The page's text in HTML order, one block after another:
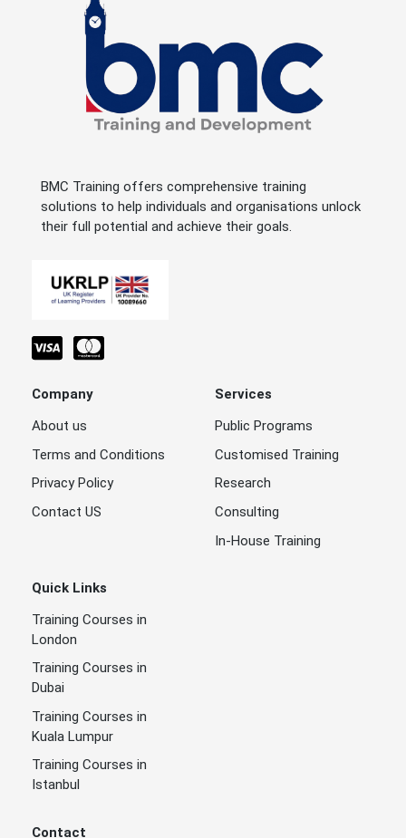
BMC Training offers comprehensive training
solutions to help individuals and organisations unlock
their full potential and achieve their goals.
Company
About us
Terms and Conditions
Privacy Policy
Contact US
Services
Public Programs
Customised Training
Research
Consulting
In-House Training
Quick Links
Training Courses in
London
Training Courses in
Dubai
Training Courses in
Kuala Lumpur
Training Courses in
Istanbul
Contact